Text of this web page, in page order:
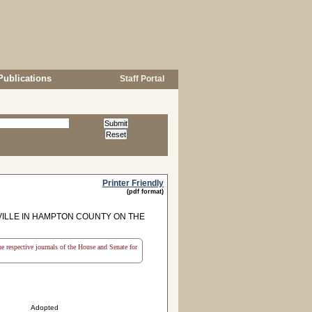
Staff Portal
Printer Friendly
(pdf format)
IN HAMPTON COUNTY ON THE
journals of the House and Senate for
Adopted